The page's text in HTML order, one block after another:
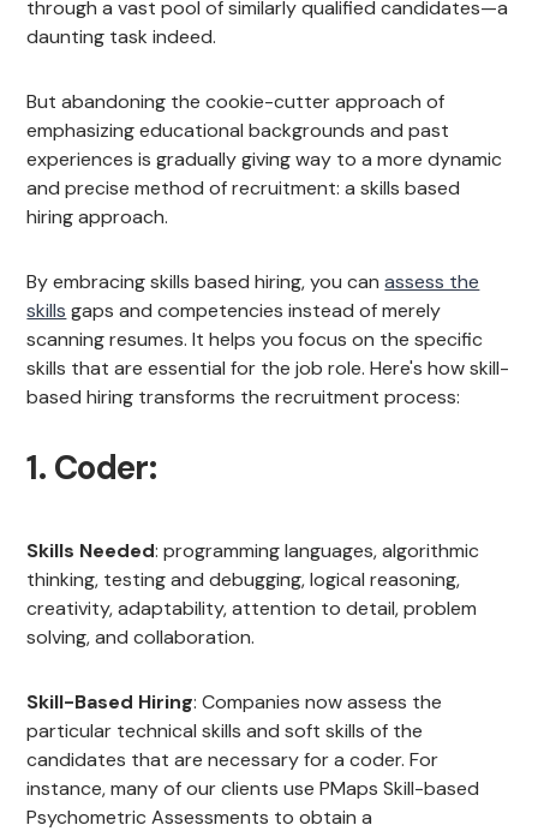
through a vast pool of similarly qualified candidates—a
daunting task indeed.
But abandoning the cookie-cutter approach of
emphasizing educational backgrounds and past
experiences is gradually giving way to a more dynamic
and precise method of recruitment: a skills based
hiring approach.
By embracing skills based hiring, you canassess the
skills gaps and competencies instead of merely
scanning resumes. It helps you focus on the specific
skills that are essential for the job role. Here's how skill-
based hiring transforms the recruitment process:
1. Coder:
Skills Needed: programming languages, algorithmic
thinking, testing and debugging, logical reasoning,
creativity, adaptability, attention to detail, problem
solving, and collaboration.
Skill-Based Hiring: Companies now assess the
particular technical skills and soft skills of the
candidates that are necessary for a coder. For
instance, many of our clients use PMaps Skill-based
Psychometric Assessments to obtain a